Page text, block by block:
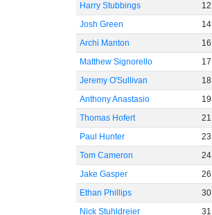
Harry Stubbings
12
Josh Green
14
Archi Manton
16
Matthew Signorello
17
Jeremy O'Sullivan
18
Anthony Anastasio
19
Thomas Hofert
21
Paul Hunter
23
Tom Cameron
24
Jake Gasper
26
Ethan Phillips
30
Nick Stuhldreier
31